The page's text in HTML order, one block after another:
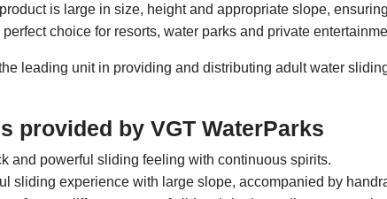
is large in size, height and appropriate slope,
choice for resorts, water parks and private
leading unit in providing and distributing adult water
provided by VGT WaterParks
and powerful sliding feeling with continuous spirits.
sliding experience with large slope, accompanied by